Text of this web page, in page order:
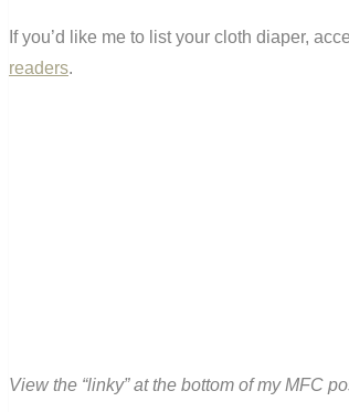
If you’d like me to list your cloth diaper,
readers.
View the “linky” at the bottom of my MFC